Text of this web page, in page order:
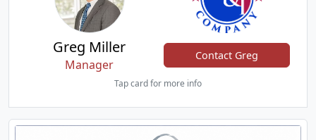
Greg Miller
Manager
Contact Greg
Tap card for more info